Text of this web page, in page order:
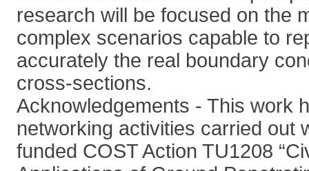
research will be focused on the
complex scenarios capable to
accurately the real boundary
cross-sections.
Acknowledgements - This work
networking activities carried out
funded COST Action TU1208